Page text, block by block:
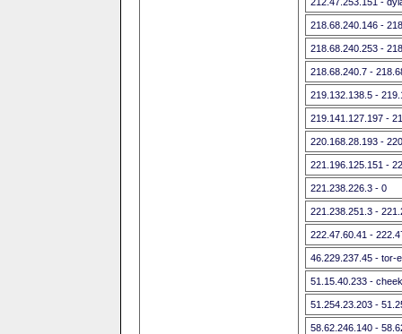
218.68.240.146 -
218.68.240.253 -
218.68.240.7 -
219.132.138.5 -
219.141.127.197 -
220.168.28.193 -
221.196.125.151 -
221.238.226.3 - 0
221.238.251.3 -
222.47.60.41 -
46.229.237.45 - tor-
51.15.40.233 -
51.254.23.203 -
58.62.246.140 -